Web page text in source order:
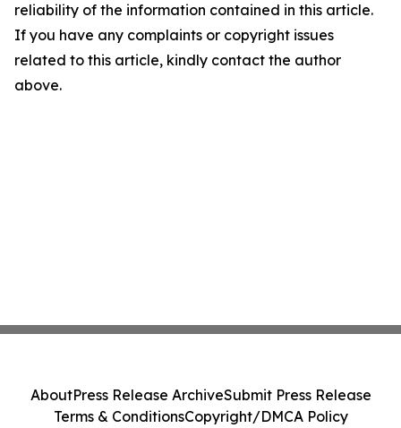
reliability of the information contained in this article.
If you have any complaints or copyright issues
related to this article, kindly contact the author
above.
AboutPress Release ArchiveSubmit Press Release
Terms & ConditionsCopyright/DMCA Policy